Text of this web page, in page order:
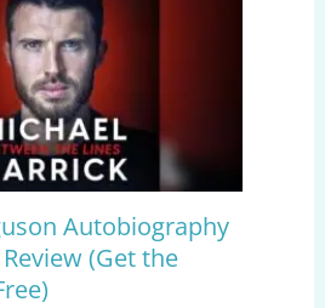
Autobiography
(Get the